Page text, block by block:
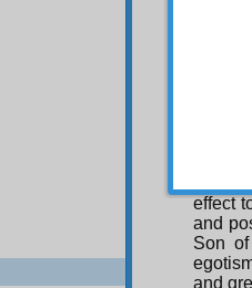
it
effect
and
Son
and